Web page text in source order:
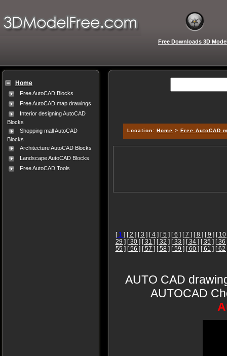
Free Downloads 3D
Home
Free AutoCAD Blocks
Free AutoCAD map drawings
Interior designing AutoCAD
Blocks
Shopping mall AutoCAD
Blocks
Architecture AutoCAD Blocks
Landscape AutoCAD Blocks
Free AutoCAD Tools
Location: Home > Free AutoCAD
[1 ] [ 2 ] [ 3 ] [ 4 ] [ 5 ] [ 6 ] [ 7 ] [ 8 ] [ 9 ] [ 10
29 ] [ 30 ] [ 31 ] [ 32 ] [ 33 ] [ 34 ] [ 35 ] [ 36
55 ] [ 56 ] [ 57 ] [ 58 ] [ 59 ] [ 60 ] [ 61 ] [ 62
AUTO CAD
AUTOCAD